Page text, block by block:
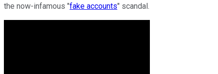
the now-infamous "fake accounts" scandal.